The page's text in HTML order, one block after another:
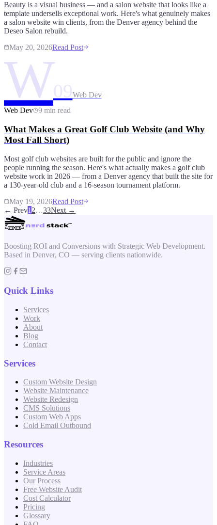
Beauty is a visual business — and a salon website that looks like a
template undersells exceptional work. Here's what genuinely makes
a salon website win clients, from the Denver agency behind the
Deseo Salon rebuild.
May 20, 2026Read Post
W09Web Dev
Web Dev
9 min read
What Makes a Great Golf Club Website (and Why
Most Fall Short)
Most golf club websites are built for the public and ignore the
people running the season. Here's what actually makes a golf club
website work in 2026 — from a Denver agency that built the site for
a 130-year-old club and a 16-season tournament platform.
May 19, 2026Read Post
← Prev1 2…33Next →
Boosting ROI and Conversions with Strategic Web Development.
Based in Denver, CO — serving clients nationwide.
Quick Links
Services
Work
About
Blog
Contact
Services
Custom Website Design
Website Maintenance
Website Redesign
CMS Solutions
Custom Web Apps
Cold Email Outbound
Resources
Industries
Service Areas
Our Process
Free Website Audit
Cost Calculator
Pricing
Glossary